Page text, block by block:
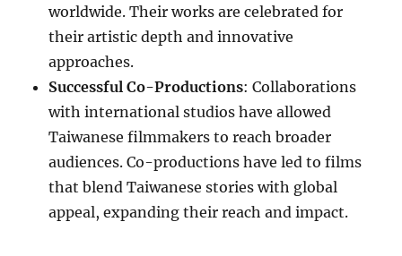
worldwide. Their works are celebrated for
their artistic depth and innovative
approaches.
Successful Co-Productions: Collaborations
with international studios have allowed
Taiwanese filmmakers to reach broader
audiences. Co-productions have led to films
that blend Taiwanese stories with global
appeal, expanding their reach and impact.